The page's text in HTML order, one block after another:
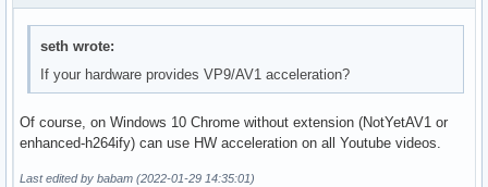
seth wrote:
If your hardware provides VP9/AV1 acceleration?
Of course, on Windows 10 Chrome without extension (NotYetAV1 or
enhanced-h264ify) can use HW acceleration on all Youtube videos.
Last edited by babam (2022-01-29 14:35:01)